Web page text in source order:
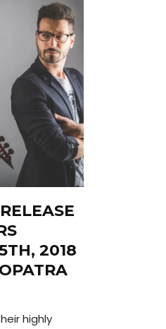
2018
highly